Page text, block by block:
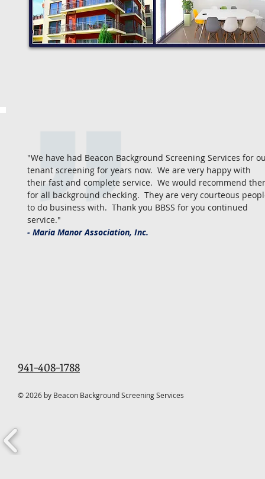
"We have had Beacon Background Screening Services for
tenant screening for years now. We are very happy with
their fast and complete service. We would recommend
for all background checking. They are very courteous
to do business with. Thank you BBSS for you continued
service."
- Maria Manor Association, Inc.
© 2026 by Beacon Background Screening Services
941-408-1788